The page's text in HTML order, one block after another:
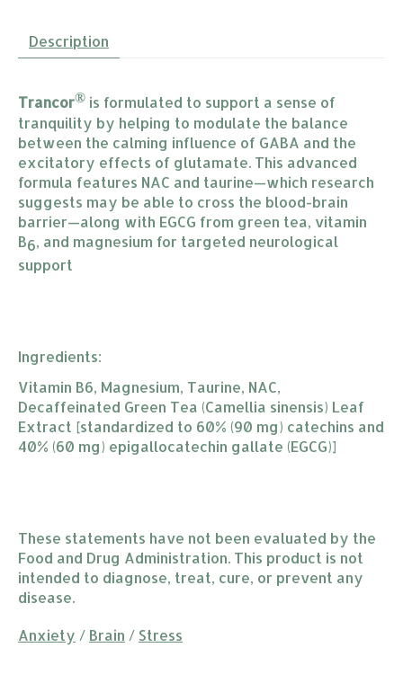
Description
Trancor® is formulated to support a sense of
tranquility by helping to modulate the balance
between the calming influence of GABA and the
excitatory effects of glutamate. This advanced
formula features NAC and taurine—which research
suggests may be able to cross the blood-brain
barrier—along with EGCG from green tea, vitamin
B6, and magnesium for targeted neurological
support
Ingredients:
Vitamin B6, Magnesium, Taurine, NAC,
Decaffeinated Green Tea (Camellia sinensis) Leaf
Extract [standardized to 60% (90 mg) catechins and
40% (60 mg) epigallocatechin gallate (EGCG)]
These statements have not been evaluated by the
Food and Drug Administration. This product is not
intended to diagnose, treat, cure, or prevent any
disease.
Anxiety / Brain / Stress